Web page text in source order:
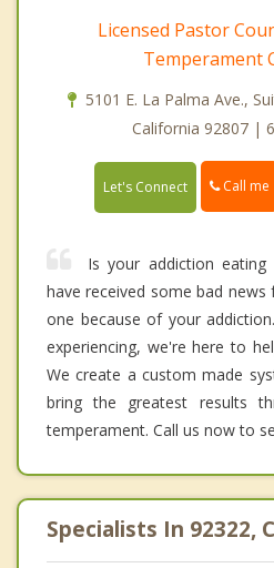
Licensed Pastor
Temperament
5101 E. La Palma Ave.,
California 92807 |
Let's Connect Call me
Is your addiction eating
have received some bad
one because of your
experiencing, we're here to
We create a custom made
bring the greatest results
temperament. Call us now to
Specialists In 92322,